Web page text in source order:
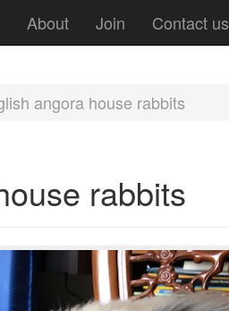
About Join Contact us
angora house rabbits
rabbits